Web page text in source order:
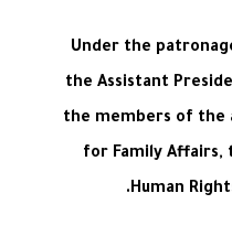
Under the
the Assistant
the members of the
for Family Affairs,
Human